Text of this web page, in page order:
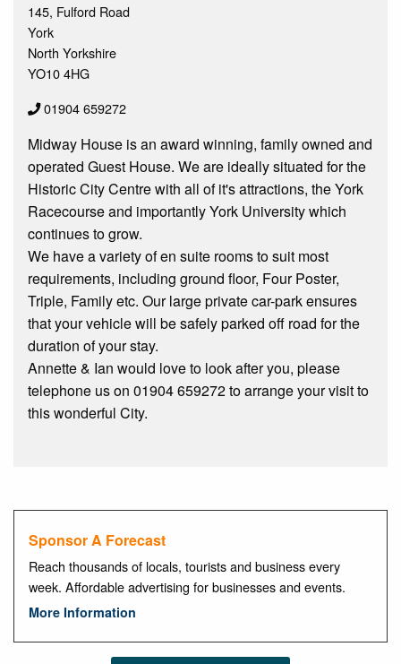
145, Fulford Road
York
North Yorkshire
YO10 4HG
01904 659272
Midway House is an award winning, family owned and
operated Guest House. We are ideally situated for the
Historic City Centre with all of it's attractions, the York
Racecourse and importantly York University which
continues to grow.
We have a variety of en suite rooms to suit most
requirements, including ground floor, Four Poster,
Triple, Family etc. Our large private car-park ensures
that your vehicle will be safely parked off road for the
duration of your stay.
Annette & Ian would love to look after you, please
telephone us on 01904 659272 to arrange your visit to
this wonderful City.
Sponsor A Forecast
Reach thousands of locals, tourists and business every
week. Affordable advertising for businesses and events.
More Information